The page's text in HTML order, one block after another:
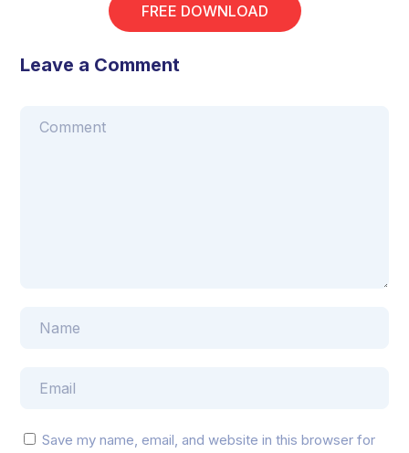
FREE DOWNLOAD
Leave a Comment
Save my name, email, and website in this browser for